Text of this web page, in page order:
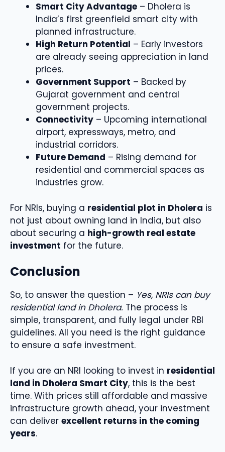
Smart City Advantage – Dholera is
India’s first greenfield smart city with
planned infrastructure.
High Return Potential – Early investors
are already seeing appreciation in land
prices.
Government Support – Backed by
Gujarat government and central
government projects.
Connectivity – Upcoming international
airport, expressways, metro, and
industrial corridors.
Future Demand – Rising demand for
residential and commercial spaces as
industries grow.
For NRIs, buying a residential plot in Dholera is
not just about owning land in India, but also
about securing a high-growth real estate
investment for the future.
Conclusion
So, to answer the question – Yes, NRIs can buy
residential land in Dholera. The process is
simple, transparent, and fully legal under RBI
guidelines. All you need is the right guidance
to ensure a safe investment.
If you are an NRI looking to invest in residential
land in Dholera Smart City, this is the best
time. With prices still affordable and massive
infrastructure growth ahead, your investment
can deliver excellent returns in the coming
years.